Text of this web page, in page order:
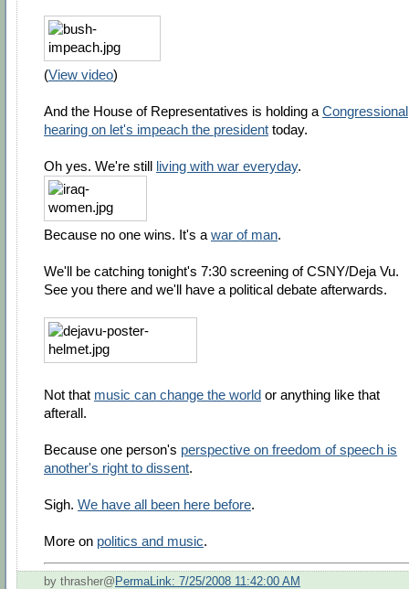
(View video)
And the House of Representatives is holding a Congressional
hearing on let's impeach the president today.
Oh yes. We're still living with war everyday.
Because no one wins. It's a war of man.
We'll be catching tonight's 7:30 screening of CSNY/Deja Vu.
See you there and we'll have a political debate afterwards.
Not that music can change the world or anything like that
afterall.
Because one person's perspective on freedom of speech is
another's right to dissent.
Sigh. We have all been here before.
More on politics and music.
by thrasher@ PermaLink: 7/25/2008 11:42:00 AM